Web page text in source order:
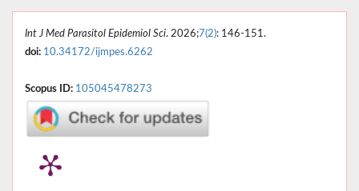
Int J Med Parasitol Epidemiol Sci. 2026;7(2): 146-151.
doi: 10.34172/ijmpes.6262
Scopus ID: 105045478273